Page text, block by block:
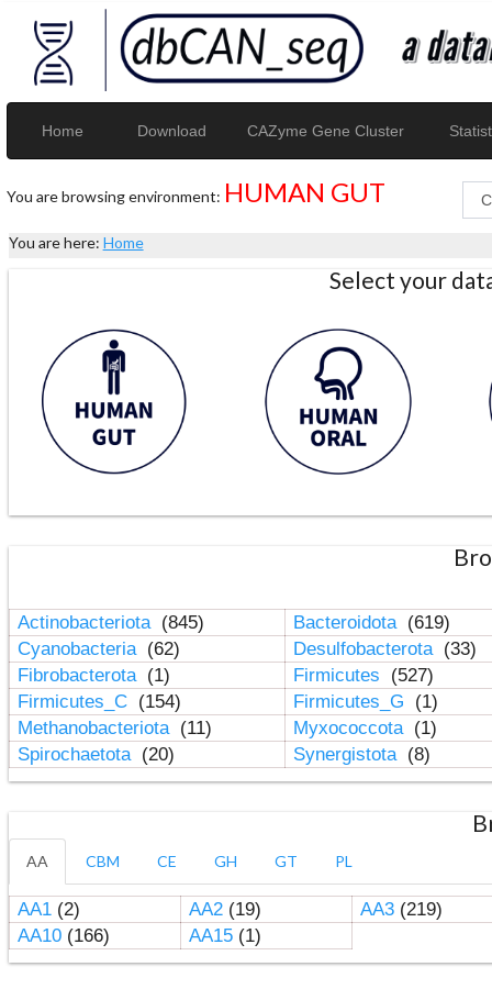
Home Download CAZyme Gene Cluster
You are browsing environment: HUMAN GUT
You are here: Home
Select your
Actinobacteriota (845) Bacteroidota (619)
Cyanobacteria (62) Desulfobacterota (33)
Fibrobacterota (1) Firmicutes
(527)
Firmicutes_C (154) Firmicutes_G
(1)
Methanobacteriota (11) Myxococcota (1)
Spirochaetota (20) Synergistota (8)
AA CBM CE GH GT PL
AA1(2) AA2(19) AA3(219)
AA10(166) AA15(1)